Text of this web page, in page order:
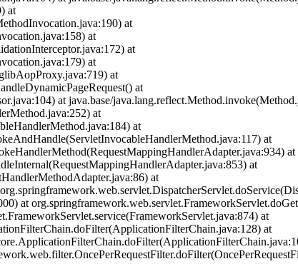
at
at
at
at
at
at
) at
at java.base/
at
at
at
at
at
at
at
at
at